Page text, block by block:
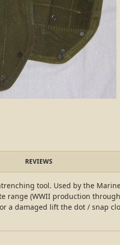
REVIEWS
tool. Used by the
range (WWII production
a damaged lift the dot / snap